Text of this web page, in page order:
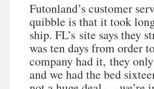
Futonland’s customer
quibble is that it took
ship. FL’s site says they
was ten days from order
company had it, they
and we had the bed